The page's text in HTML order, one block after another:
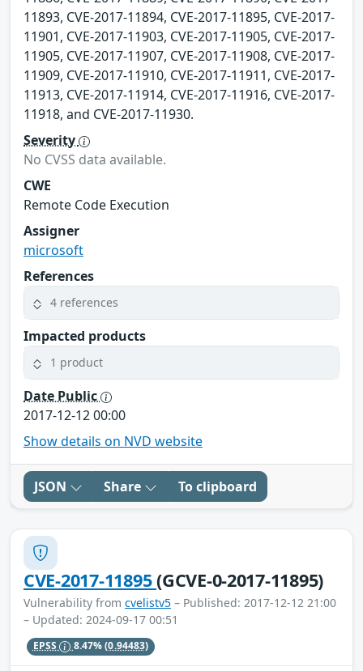
11893, CVE-2017-11894, CVE-2017-11895, CVE-2017-
11901, CVE-2017-11903, CVE-2017-11905, CVE-2017-
11905, CVE-2017-11907, CVE-2017-11908, CVE-2017-
11909, CVE-2017-11910, CVE-2017-11911, CVE-2017-
11913, CVE-2017-11914, CVE-2017-11916, CVE-2017-
11918, and CVE-2017-11930.
Severity
No CVSS data available.
CWE
Remote Code Execution
Assigner
microsoft
References
4 references
Impacted products
1 product
Date Public
2017-12-12 00:00
Show details on NVD website
JSON Share To clipboard
CVE-2017-11895(GCVE-0-2017-11895)
Vulnerability from cvelistv5 – Published: 2017-12-12 21:00
– Updated: 2024-09-17 00:51
EPSS 8.47%(0.94483)